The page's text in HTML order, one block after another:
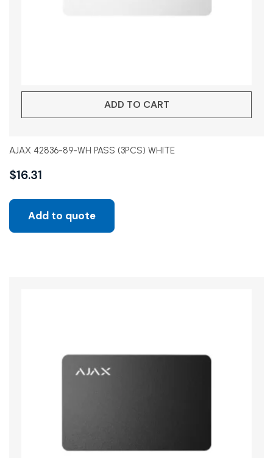
ADD TO CART
AJAX 42836-89-WH PASS (3PCS) WHITE
$16.31
Add to quote